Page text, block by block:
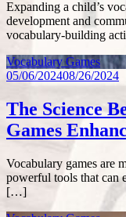
Expanding a child’s
development and
vocabulary-building
Vocabulary Games
05/06/202408/26/2024
The Science
Games
Vocabulary games are
powerful tools that can
[…]